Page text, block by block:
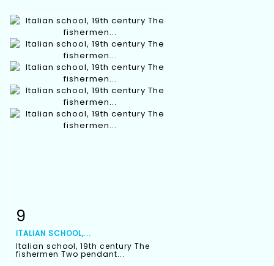
9
ITALIAN SCHOOL,...
Italian school, 19th century The
fishermen Two pendant...